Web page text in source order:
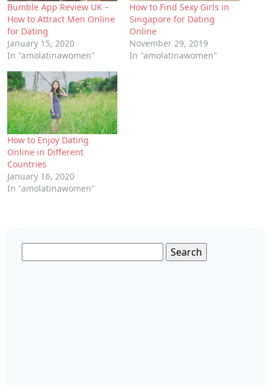
Bumble App Review UK –
How to Attract Men Online
for Dating
January 15, 2020
In "amolatinawomen"
How to Find Sexy Girls in
Singapore for Dating
Online
November 29, 2019
In "amolatinawomen"
How to Enjoy Dating
Online in Different
Countries
January 16, 2020
In "amolatinawomen"
for: